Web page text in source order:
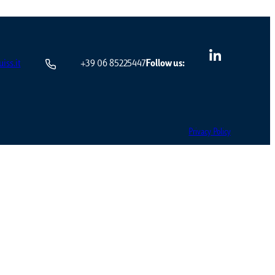
+39 06 85225447 Follow us:
Privacy Policy